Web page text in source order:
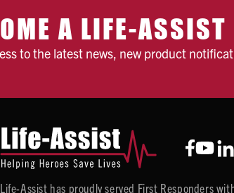
A LIFE-
to the latest news, new product
Life-Assist has proudly served First Responders